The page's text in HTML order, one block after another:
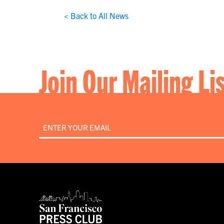
< Back to All News
Join Our Mailing
Email*